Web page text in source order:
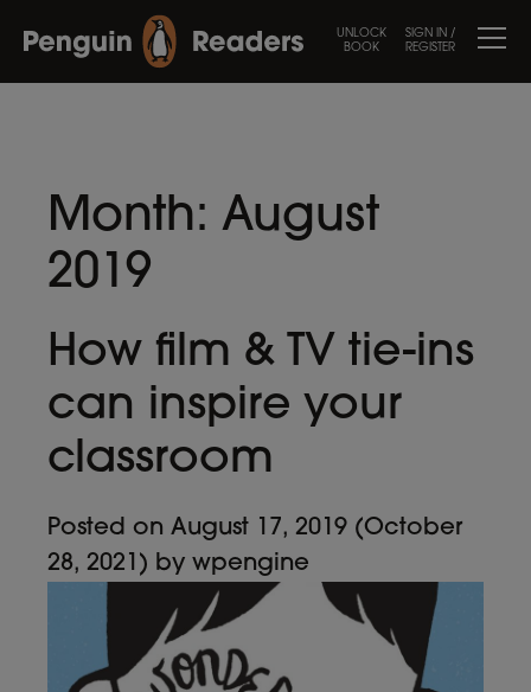
UNLOCK
BOOK
SIGN IN /
REGISTER
Month: August
2019
How film & TV tie-ins
can inspire your
classroom
Posted on August 17, 2019 (October
28, 2021) by wpengine